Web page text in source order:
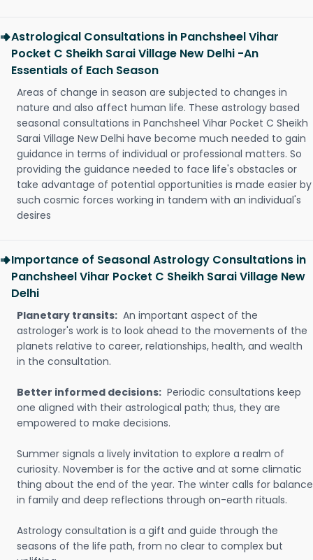
Astrological Consultations in Panchsheel Vihar
Pocket C Sheikh Sarai Village New Delhi -An
Essentials of Each Season
Areas of change in season are subjected to changes in
nature and also affect human life. These astrology based
seasonal consultations in Panchsheel Vihar Pocket C Sheikh
Sarai Village New Delhi have become much needed to gain
guidance in terms of individual or professional matters. So
providing the guidance needed to face life's obstacles or
take advantage of potential opportunities is made easier by
such cosmic forces working in tandem with an individual's
desires
Importance of Seasonal Astrology Consultations in
Panchsheel Vihar Pocket C Sheikh Sarai Village New
Delhi
Planetary transits: An important aspect of the
astrologer's work is to look ahead to the movements of the
planets relative to career, relationships, health, and wealth
in the consultation.
Better informed decisions: Periodic consultations keep
one aligned with their astrological path; thus, they are
empowered to make decisions.
Summer signals a lively invitation to explore a realm of
curiosity. November is for the active and at some climatic
thing about the end of the year. The winter calls for balance
in family and deep reflections through on-earth rituals.
Astrology consultation is a gift and guide through the
seasons of the life path, from no clear to complex but